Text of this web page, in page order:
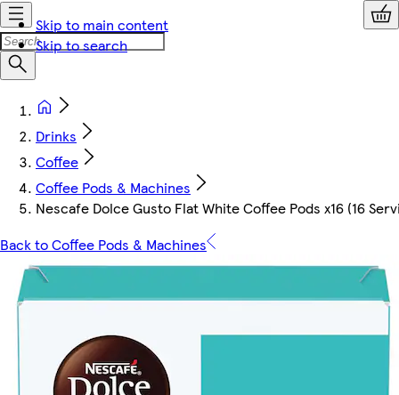
Skip to main content
Skip to search
Drinks
Coffee
Coffee Pods & Machines
Nescafe Dolce Gusto Flat White Coffee Pods x16 (16
Back to Coffee Pods & Machines